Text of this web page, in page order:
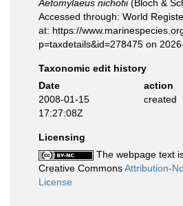
Aetomylaeus nichofii (Bloch &
Accessed through: World
at: https://
p=taxdetails&id=278475 on
Taxonomic edit history
Date
action
2008-01-15
17:27:08Z
created
Licensing
The webpage text
Creative CommonsAttribution-
License